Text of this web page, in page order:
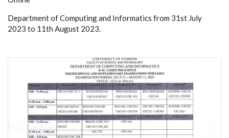
Department of Computing and Informatics from 31st July
2023 to 11th August 2023.